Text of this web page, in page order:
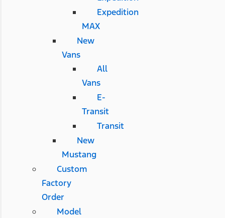
Expedition
MAX
New
Vans
All
Vans
E-
Transit
Transit
New
Mustang
Custom
Factory
Order
Model